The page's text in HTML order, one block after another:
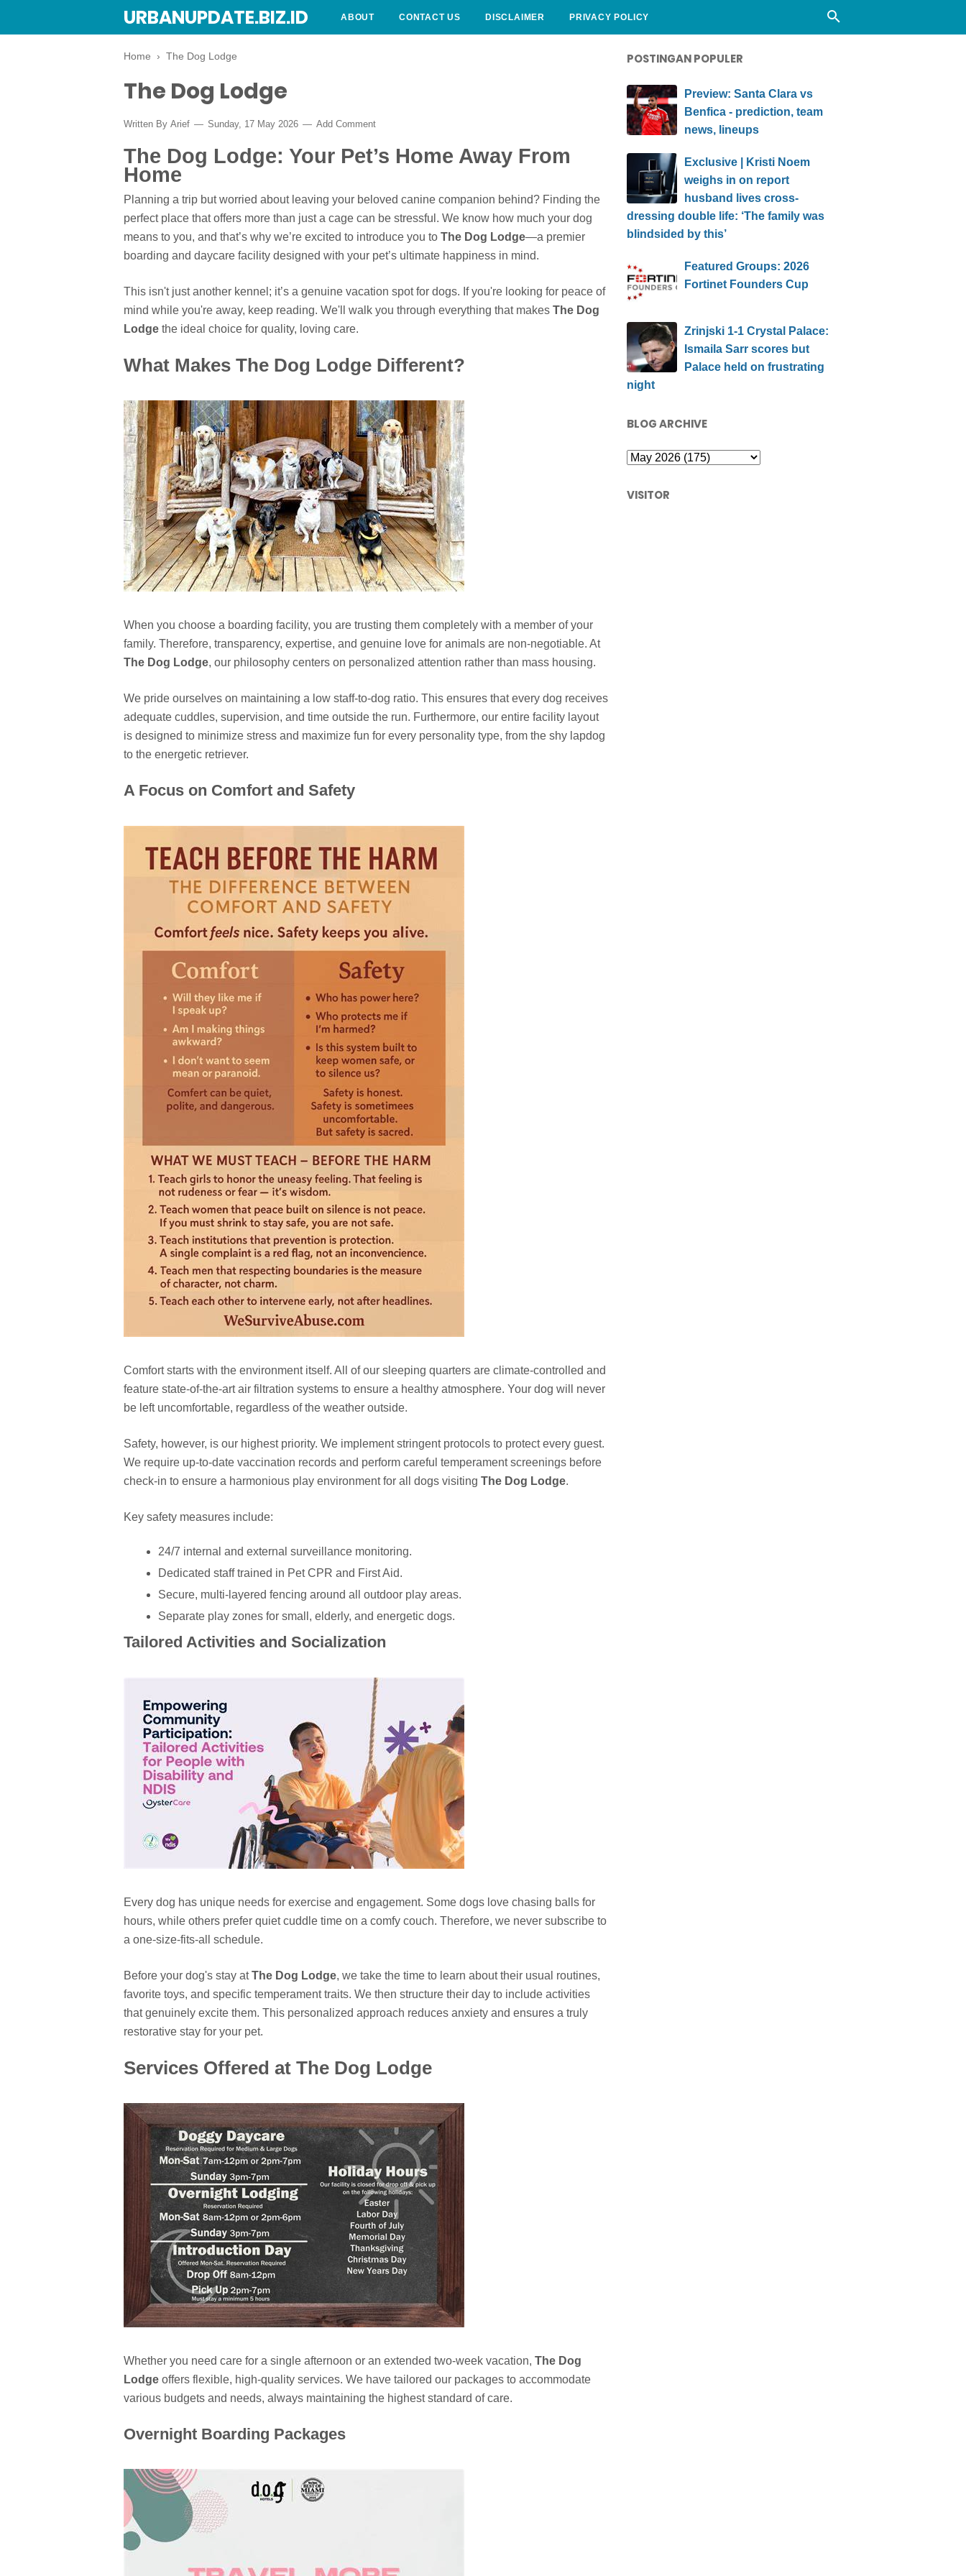
URBANUPDATE.BIZ.ID ABOUT CONTACT US DISCLAIMER PRIVACY POLICY
Home › The Dog Lodge
The Dog Lodge
Written By Arief Sunday, 17 May 2026 Add Comment
The Dog Lodge: Your Pet’s Home Away From
Home
Planning a trip but worried about leaving your beloved canine companion behind? Finding the
perfect place that offers more than just a cage can be stressful. We know how much your dog
means to you, and that’s why we’re excited to introduce you to The Dog Lodge—a premier
boarding and daycare facility designed with your pet’s ultimate happiness in mind.
This isn't just another kennel; it’s a genuine vacation spot for dogs. If you're looking for peace of
mind while you're away, keep reading. We'll walk you through everything that makes The Dog
Lodge the ideal choice for quality, loving care.
What Makes The Dog Lodge Different?
When you choose a boarding facility, you are trusting them completely with a member of your
family. Therefore, transparency, expertise, and genuine love for animals are non-negotiable. At
The Dog Lodge, our philosophy centers on personalized attention rather than mass housing.
We pride ourselves on maintaining a low staff-to-dog ratio. This ensures that every dog receives
adequate cuddles, supervision, and time outside the run. Furthermore, our entire facility layout
is designed to minimize stress and maximize fun for every personality type, from the shy lapdog
to the energetic retriever.
A Focus on Comfort and Safety
Comfort starts with the environment itself. All of our sleeping quarters are climate-controlled and
feature state-of-the-art air filtration systems to ensure a healthy atmosphere. Your dog will never
be left uncomfortable, regardless of the weather outside.
Safety, however, is our highest priority. We implement stringent protocols to protect every guest.
We require up-to-date vaccination records and perform careful temperament screenings before
check-in to ensure a harmonious play environment for all dogs visiting The Dog Lodge.
Key safety measures include:
24/7 internal and external surveillance monitoring.
Dedicated staff trained in Pet CPR and First Aid.
Secure, multi-layered fencing around all outdoor play areas.
Separate play zones for small, elderly, and energetic dogs.
Tailored Activities and Socialization
Every dog has unique needs for exercise and engagement. Some dogs love chasing balls for
hours, while others prefer quiet cuddle time on a comfy couch. Therefore, we never subscribe to
a one-size-fits-all schedule.
Before your dog's stay atThe Dog Lodge, we take the time to learn about their usual routines,
favorite toys, and specific temperament traits. We then structure their day to include activities
that genuinely excite them. This personalized approach reduces anxiety and ensures a truly
restorative stay for your pet.
Services Offered at The Dog Lodge
Whether you need care for a single afternoon or an extended two-week vacation, The Dog
Lodge offers flexible, high-quality services. We have tailored our packages to accommodate
various budgets and needs, always maintaining the highest standard of care.
Overnight Boarding Packages
POSTINGAN POPULER
Preview: Santa Clara vs
Benfica - prediction, team
news, lineups
Exclusive | Kristi Noem
weighs in on report
husband lives cross-
dressing double life: ‘The family was
blindsided by this’
Featured Groups: 2026
Fortinet Founders Cup
Zrinjski 1-1 Crystal Palace:
Ismaila Sarr scores but
Palace held on frustrating
night
BLOG ARCHIVE
VISITOR